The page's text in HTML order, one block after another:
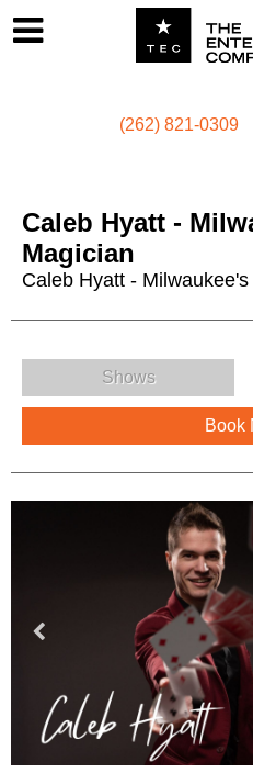
(262) 821-0309
Caleb Hyatt -
Magician
Caleb Hyatt -
Caleb Hyatt - Milwaukee's Top Magician
Shows
Book